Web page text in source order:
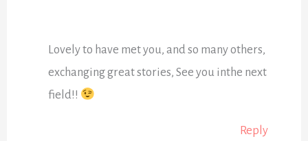
Lovely to have met you, and so many others,
exchanging great stories, See you inthe next
field!!
Reply